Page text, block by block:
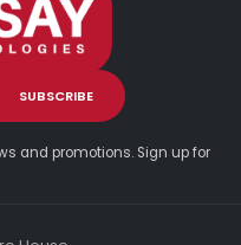
and promotions. Sign up for